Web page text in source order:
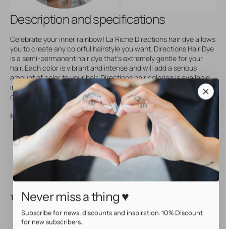
Never miss a thing ♥
Subscribe for news, discounts and inspiration. 10% Discount
for new subscribers.
Description and specifications
Celebrate your inner rainbow! La Riche Directions hair dye allows
you to create any colorful hairstyle you want. Directions Hair Dye
is a semi-permanent hair dye that's extremely gentle for your
hair. Each color is vibrant and intense and will add a serious
amount of color to your hair. Directions hair coloring is available
in lots of different colors and comes in a plastic tub with 88 ml
contents. Not tested on animals!
How to use:
Wash your hair with a mild, Ph neutral shampoo
Use a bit of oil or Vaseline around your hair line
Apply Directions with a tint brush
Comb Directions through your hair, until slightly frothy
Allow to set for at least 30 minutes, then rinse thoroughly
Tips:
Directions will give a brighter and longer lasting result on
bleached hair